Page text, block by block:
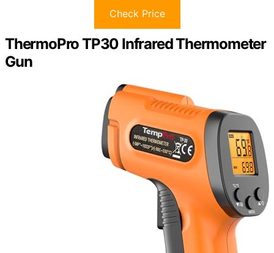
Check Price
ThermoPro TP30 Infrared Thermometer
Gun